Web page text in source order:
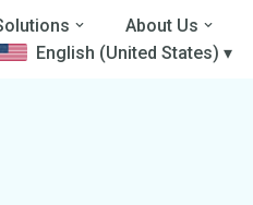
About Us
English (United States) ▾